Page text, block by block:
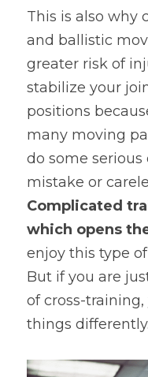
This is also why
and ballistic
greater risk of
stabilize your
positions
many moving
do some
Complicated
which opens
enjoy this type
But if you are
of cross-
things differently.